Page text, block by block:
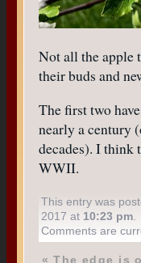
Not all the apple
their buds and
The first two
nearly a century
decades). I think
WWII.
This entry was
2017 at 10:23 pm
Comments are
«The edge is